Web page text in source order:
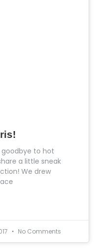
goodbye to hot
a little sneak
We drew
No Comments